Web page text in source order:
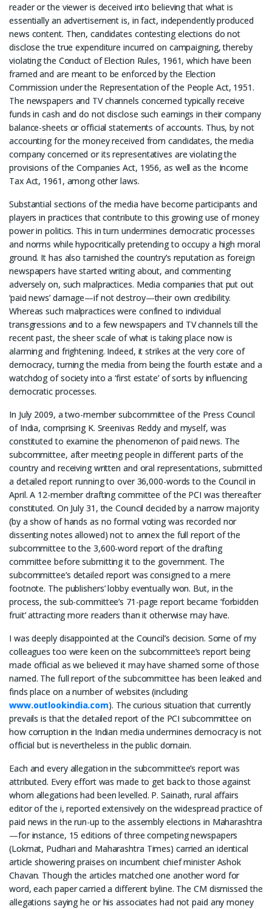
reader or the viewer is deceived into believing that what is
essentially an advertisement is, in fact, independently produced
news content. Then, candidates contesting elections do not
disclose the true expenditure incurred on campaigning, thereby
violating the Conduct of Election Rules, 1961, which have been
framed and are meant to be enforced by the Election
Commission under the Representation of the People Act, 1951.
The newspapers and TV channels concerned typically receive
funds in cash and do not disclose such earnings in their company
balance-sheets or official statements of accounts. Thus, by not
accounting for the money received from candidates, the media
company concerned or its representatives are violating the
provisions of the Companies Act, 1956, as well as the Income
Tax Act, 1961, among other laws.
Substantial sections of the media have become participants and
players in practices that contribute to this growing use of money
power in politics. This in turn undermines democratic processes
and norms while hypocritically pretending to occupy a high moral
ground. It has also tarnished the country’s reputation as foreign
newspapers have started writing about, and commenting
adversely on, such malpractices. Media companies that put out
‘paid news’ damage—if not destroy—their own credibility.
Whereas such malpractices were confined to individual
transgressions and to a few newspapers and TV channels till the
recent past, the sheer scale of what is taking place now is
alarming and frightening. Indeed, it strikes at the very core of
democracy, turning the media from being the fourth estate and a
watchdog of society into a ‘first estate’ of sorts by influencing
democratic processes.
In July 2009, a two-member subcommittee of the Press Council
of India, comprising K. Sreenivas Reddy and myself, was
constituted to examine the phenomenon of paid news. The
subcommittee, after meeting people in different parts of the
country and receiving written and oral representations, submitted
a detailed report running to over 36,000-words to the Council in
April. A 12-member drafting committee of the PCI was thereafter
constituted. On July 31, the Council decided by a narrow majority
(by a show of hands as no formal voting was recorded nor
dissenting notes allowed) not to annex the full report of the
subcommittee to the 3,600-word report of the drafting
committee before submitting it to the government. The
subcommittee’s detailed report was consigned to a mere
footnote. The publishers’ lobby eventually won. But, in the
process, the sub-committee’s 71-page report became ‘forbidden
fruit’ attracting more readers than it otherwise may have.
I was deeply disappointed at the Council’s decision. Some of my
colleagues too were keen on the subcommittee’s report being
made official as we believed it may have shamed some of those
named. The full report of the subcommittee has been leaked and
finds place on a number of websites (including
www.outlookindia.com). The curious situation that currently
prevails is that the detailed report of the PCI subcommittee on
how corruption in the Indian media undermines democracy is not
official but is nevertheless in the public domain.
Each and every allegation in the subcommittee’s report was
attributed. Every effort was made to get back to those against
whom allegations had been levelled. P. Sainath, rural affairs
editor of the i, reported extensively on the widespread practice of
paid news in the run-up to the assembly elections in Maharashtra
—for instance, 15 editions of three competing newspapers
(Lokmat, Pudhari and Maharashtra Times) carried an identical
article showering praises on incumbent chief minister Ashok
Chavan. Though the articles matched one another word for
word, each paper carried a different byline. The CM dismissed the
allegations saying he or his associates had not paid any money